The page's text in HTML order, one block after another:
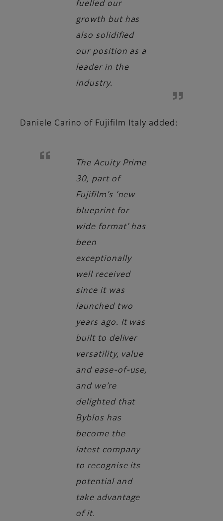
fuelled our
growth but has
also solidified
our position as a
leader in the
industry.
Daniele Carino of Fujifilm Italy added:
The Acuity Prime
30, part of
Fujifilm’s ‘new
blueprint for
wide format’ has
been
exceptionally
well received
since it was
launched two
years ago. It was
built to deliver
versatility, value
and ease-of-use,
and we’re
delighted that
Byblos has
become the
latest company
to recognise its
potential and
take advantage
of it.